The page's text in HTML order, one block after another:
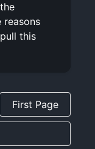
reasons
this
First Page